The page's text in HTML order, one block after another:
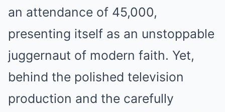
an attendance of 45,000,
presenting itself as an unstoppable
juggernaut of modern faith. Yet,
behind the polished television
production and the carefully